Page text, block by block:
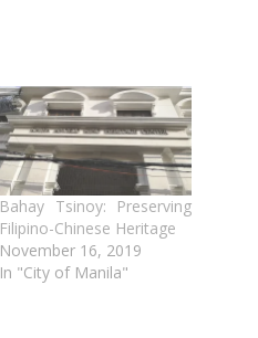
Bahay Tsinoy: Preserving
Filipino-Chinese Heritage
November 16, 2019
In "City of Manila"